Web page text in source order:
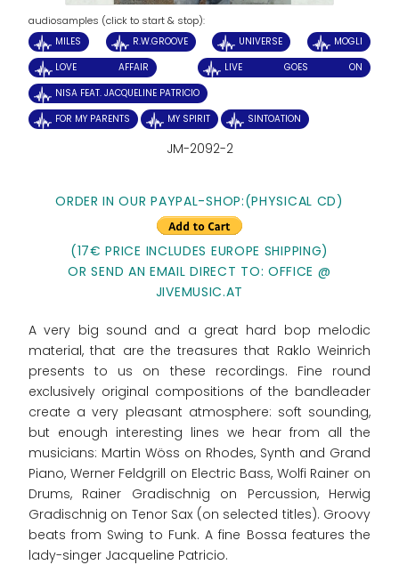
audiosamples (click to start & stop):
MILES R.W.GROOVE UNIVERSE
MOGLI
LOVE AFFAIR
LIVE GOES ON
NISA FEAT. JACQUELINE PATRICIO
FOR MY PARENTS
MY SPIRIT SINTOATION
JM-2092-2
ORDER IN OUR PAYPAL-SHOP:(PHYSICAL CD)
(17€ PRICE INCLUDES EUROPE SHIPPING)
OR SEND AN EMAIL DIRECT TO: OFFICE @
JIVEMUSIC.AT
A very big sound and a great hard bop melodic
material, that are the treasures that Raklo Weinrich
presents to us on these recordings. Fine round
exclusively original compositions of the bandleader
create a very pleasant atmosphere: soft sounding,
but enough interesting lines we hear from all the
musicians: Martin Wöss on Rhodes, Synth and Grand
Piano, Werner Feldgrill on Electric Bass, Wolfi Rainer on
Drums, Rainer Gradischnig on Percussion, Herwig
Gradischnig on Tenor Sax (on selected titles). Groovy
beats from Swing to Funk. A fine Bossa features the
lady-singer Jacqueline Patricio.